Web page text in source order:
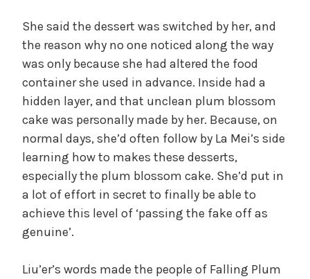
She said the dessert was switched by her, and
the reason why no one noticed along the way
was only because she had altered the food
container she used in advance. Inside had a
hidden layer, and that unclean plum blossom
cake was personally made by her. Because, on
normal days, she’d often follow by La Mei’s side
learning how to makes these desserts,
especially the plum blossom cake. She’d put in
a lot of effort in secret to finally be able to
achieve this level of ‘passing the fake off as
genuine’.
Liu’er’s words made the people of Falling Plum